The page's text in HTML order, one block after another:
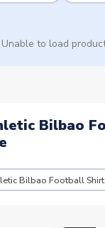
Unable to load
Bilbao
Bilbao Football